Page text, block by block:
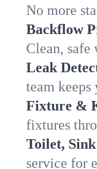
No more
Backflow
Clean,
Leak
team
Fixture &
fixtures
Toilet,
service for